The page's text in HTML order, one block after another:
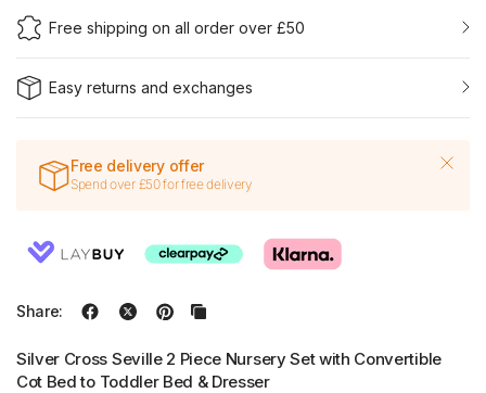
Free shipping on all order over £50
Easy returns and exchanges
Free delivery offer
Spend over £50 for free delivery
Share:
Silver Cross Seville 2 Piece Nursery Set with Convertible
Cot Bed to Toddler Bed & Dresser